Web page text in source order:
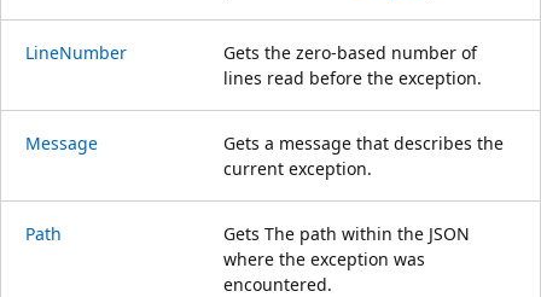
LineNumber
Gets the zero-based number of
lines read before the exception.
Message
Gets a message that describes the
current exception.
Path
Gets The path within the JSON
where the exception was
encountered.